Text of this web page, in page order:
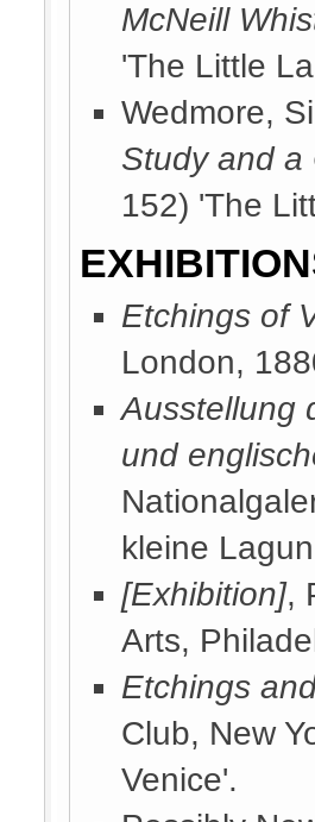
McNeill
'The Little
Wedmore,
Study and a
152) 'The
Etchings of
London,
Ausstellung
und
kleine
[Exhibition],
Arts,
Etchings
Club, New
Venice'.